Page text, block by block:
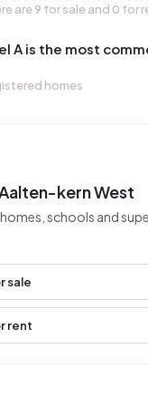
are 9 for sale and 0 for
A is the most
homes
kern West
homes, schools and
sale
rent